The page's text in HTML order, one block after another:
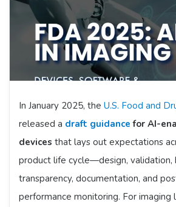
In January 2025, the U.S. Food and
released a draft guidance for AI-
devices that lays out expectations
product life cycle—design, validation,
transparency, documentation, and
performance monitoring. For imaging